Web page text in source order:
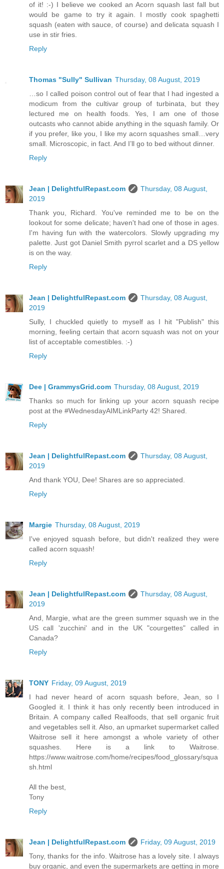
of it! :-) I believe we cooked an Acorn squash last fall but
would be game to try it again. I mostly cook spaghetti
squash (eaten with sauce, of course) and delicata squash I
use in stir fries.
Reply
Thomas "Sully" Sullivan Thursday, 08 August, 2019
…so I called poison control out of fear that I had ingested a
modicum from the cultivar group of turbinata, but they
lectured me on health foods. Yes, I am one of those
outcasts who cannot abide anything in the squash family. Or
if you prefer, like you, I like my acorn squashes small…very
small. Microscopic, in fact. And I’ll go to bed without dinner.
Reply
Jean | DelightfulRepast.com
Thursday, 08 August,
2019
Thank you, Richard. You've reminded me to be on the
lookout for some delicate; haven't had one of those in ages.
I'm having fun with the watercolors. Slowly upgrading my
palette. Just got Daniel Smith pyrrol scarlet and a DS yellow
is on the way.
Reply
Jean | DelightfulRepast.com
Thursday, 08 August,
2019
Sully, I chuckled quietly to myself as I hit "Publish" this
morning, feeling certain that acorn squash was not on your
list of acceptable comestibles. :-)
Reply
Dee | GrammysGrid.com Thursday, 08 August, 2019
Thanks so much for linking up your acorn squash recipe
post at the #WednesdayAIMLinkParty 42! Shared.
Reply
Jean | DelightfulRepast.com
Thursday, 08 August,
2019
And thank YOU, Dee! Shares are so appreciated.
Reply
Margie Thursday, 08 August, 2019
I've enjoyed squash before, but didn't realized they were
called acorn squash!
Reply
Jean | DelightfulRepast.com
Thursday, 08 August,
2019
And, Margie, what are the green summer squash we in the
US call 'zucchini' and in the UK "courgettes" called in
Canada?
Reply
TONY Friday, 09 August, 2019
I had never heard of acorn squash before, Jean, so I
Googled it. I think it has only recently been introduced in
Britain. A company called Realfoods, that sell organic fruit
and vegetables sell it. Also, an upmarket supermarket called
Waitrose sell it here amongst a whole variety of other
squashes. Here is a link to Waitrose.
https://www.waitrose.com/home/recipes/food_glossary/squa
sh.html
All the best,
Tony
Reply
Jean | DelightfulRepast.com
Friday, 09 August, 2019
Tony, thanks for the info. Waitrose has a lovely site. I always
buy organic, and even the supermarkets are getting in more